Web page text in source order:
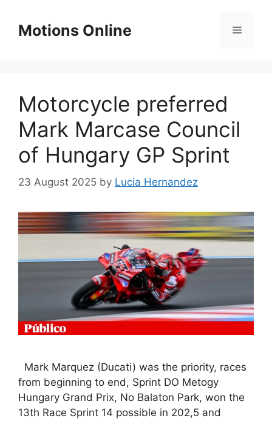
contentMotions Online Menu
Motorcycle preferred
Mark Marcase Council
of Hungary GP Sprint
23 August 2025 by Lucia Hernandez
Mark Marquez (Ducati) was the priority, races
from beginning to end, Sprint DO Metogy
Hungary Grand Prix, No Balaton Park, won the
13th Race Sprint 14 possible in 202,5 and